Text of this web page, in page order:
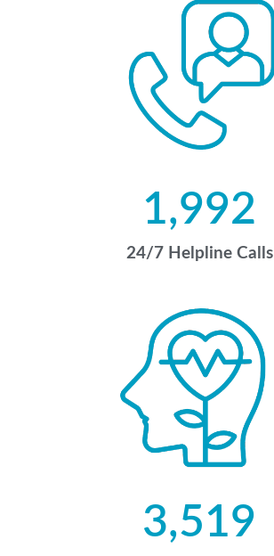
24/7 Helpline Calls
1,992
3,519